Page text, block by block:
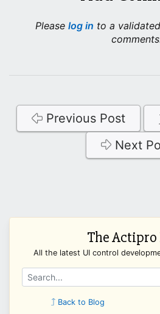
Please log in to a
Previous Post
Next
The Actipro
All the latest UI control
Back to Blog